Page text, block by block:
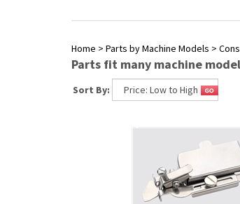
Home > Parts by Machine Models >
Parts fit many machine
Sort By: